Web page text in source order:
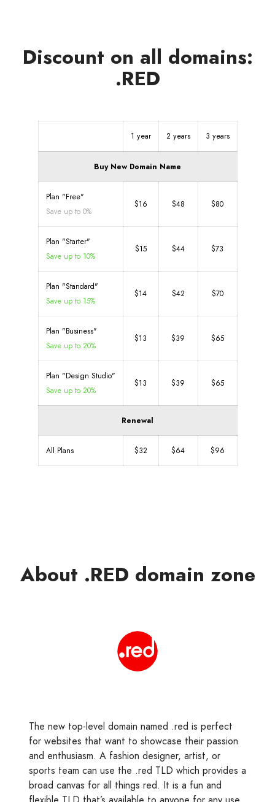
Discount on all domains:
.RED
1 year 2 years 3 years
Buy New Domain Name
Plan "Free"
Save up to 0%
$16 $48 $80
Plan "Starter"
Save up to 10%
$15 $44 $73
Plan "Standard"
Save up to 15%
$14 $42 $70
Plan "Business"
Save up to 20%
$13 $39 $65
Plan "Design Studio"
Save up to 20%
$13 $39 $65
Renewal
All Plans $32 $64 $96
About .RED domain zone
The new top-level domain named .red is perfect
for websites that want to showcase their passion
and enthusiasm. A fashion designer, artist, or
sports team can use the .red TLD which provides a
broad canvas for all things red. It is a fun and